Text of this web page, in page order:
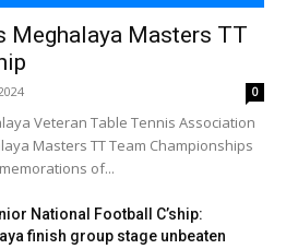
Meghalaya Masters TT
0
Veteran Table Tennis Association
Masters TT Team Championships
of...
National Football C’ship:
finish group stage unbeaten